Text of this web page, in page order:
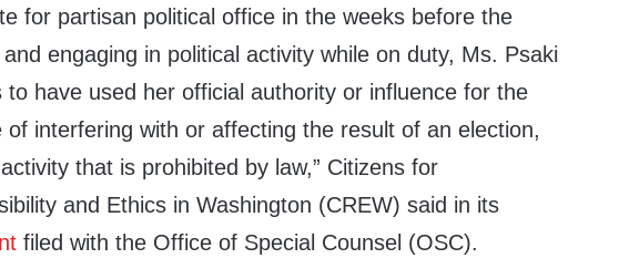
for partisan political office in the weeks before the
engaging in political activity while on duty, Ms. Psaki
to have used her official authority or influence for the
of interfering with or affecting the result of an election,
that is prohibited by law,” Citizens for
and Ethics in Washington (CREW) said in its
filed with the Office of Special Counsel (OSC).